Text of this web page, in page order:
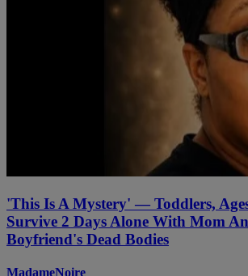
'This Is A Mystery' — Toddlers,
Survive 2 Days Alone With Mom
Boyfriend's Dead Bodies
MadameNoire